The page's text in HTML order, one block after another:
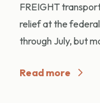
FREIGHT
relief at the
through July, but
Read more